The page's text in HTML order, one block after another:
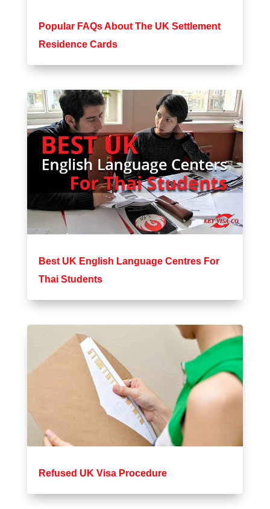
Popular FAQs About The UK Settlement
Residence Cards
Best UK English Language Centres For
Thai Students
Refused UK Visa Procedure